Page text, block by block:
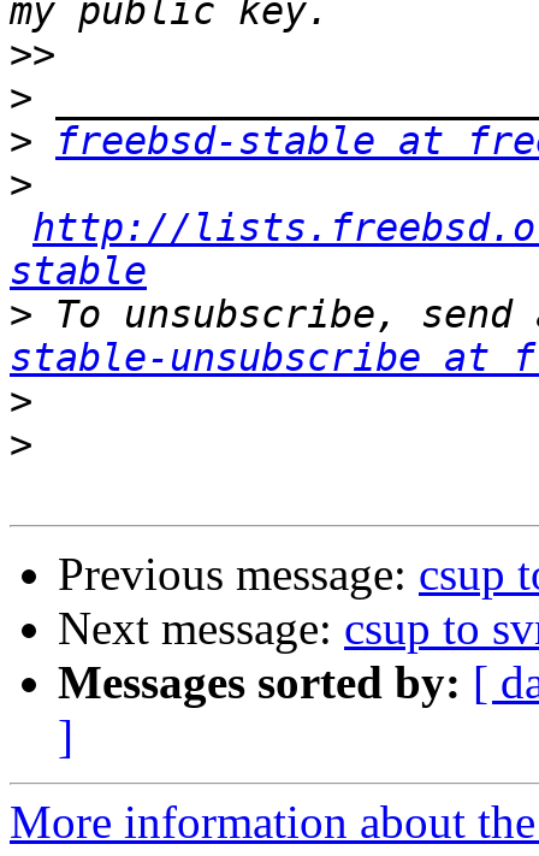
>>
>
>
freebsd-stable at
>
http://
stable
> To unsubscribe,
stable-unsubscribe at
>
>
Previous message: csup
Next message: csup to
Messages sorted by: [
]
More information about